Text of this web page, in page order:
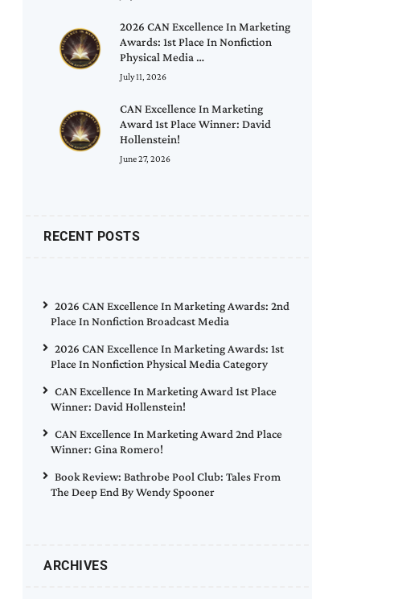
2026 CAN Excellence In Marketing
Awards: 1st Place In Nonfiction
Physical Media …
July 11, 2026
CAN Excellence In Marketing
Award 1st Place Winner: David
Hollenstein!
June 27, 2026
RECENT POSTS
2026 CAN Excellence In Marketing Awards: 2nd
Place In Nonfiction Broadcast Media
2026 CAN Excellence In Marketing Awards: 1st
Place In Nonfiction Physical Media Category
CAN Excellence In Marketing Award 1st Place
Winner: David Hollenstein!
CAN Excellence In Marketing Award 2nd Place
Winner: Gina Romero!
Book Review: Bathrobe Pool Club: Tales From
The Deep End By Wendy Spooner
ARCHIVES